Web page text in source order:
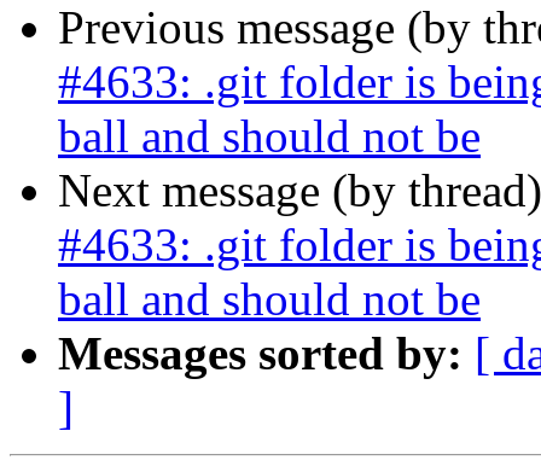
Previous message (by
#4633: .git folder is
ball and should not be
Next message (by
#4633: .git folder is
ball and should not be
Messages sorted by: [
]